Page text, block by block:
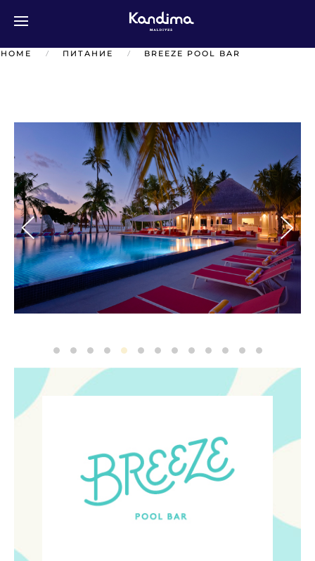
HOME ПИТАНИЕ BREEZE POOL BAR
Breeze 4Breeze 2Breeze 1Breeze 3Breeze 5Breeze 6Breeze 7Breeze 8Breeze 9Breeze 10
Breeze 11Breeze 12